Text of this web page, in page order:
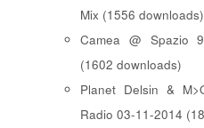
Mix (1556 downloads)
Camea @ Spazio
(1602 downloads)
Planet Delsin &
Radio 03-11-2014